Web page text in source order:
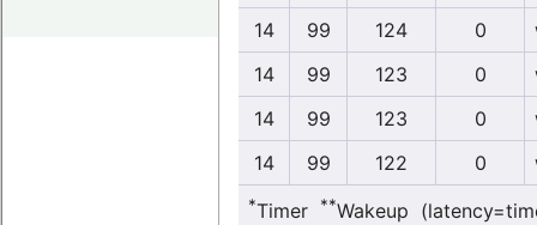
14
99 124 0
14
99 123 0
14
99 123 0
14
99 122 0
*Timer **Wakeup